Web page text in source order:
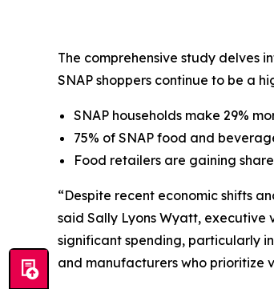
The comprehensive study delves
SNAP shoppers continue to be a
SNAP households make 29%
75% of SNAP food and
Food retailers are gaining
“Despite recent economic shifts
said Sally Lyons Wyatt, executive
significant spending, particularly
and manufacturers who prioritize